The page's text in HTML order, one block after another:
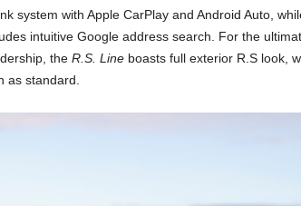
system with Apple CarPlay and Android Auto,
intuitive Google address search. For the
the R.S. Lineboasts full exterior R.S look,
as standard.